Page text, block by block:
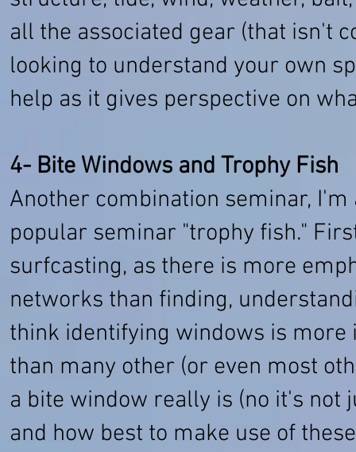
all the associated gear (that isn't
looking to understand your own
help as it gives perspective on
4- Bite Windows and Trophy Fish
Another combination seminar,
popular seminar "trophy fish."
surfcasting, as there is more
networks than finding,
think identifying windows is
than many other (or even most
a bite window really is (no it's not
and how best to make use of